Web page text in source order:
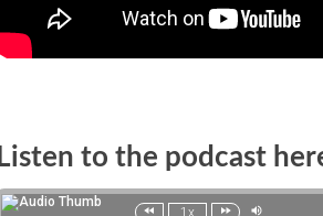
Listen to the podcast